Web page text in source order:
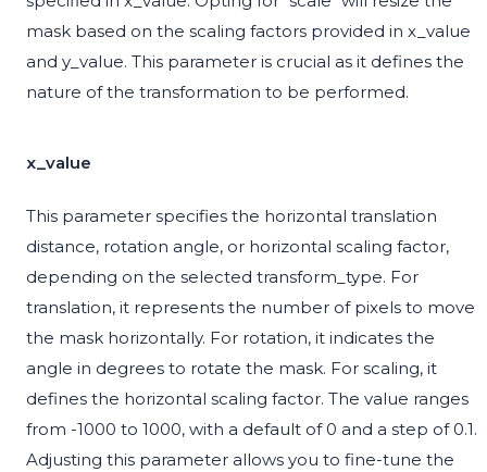
mask based on the scaling factors provided in x_value
and y_value. This parameter is crucial as it defines the
nature of the transformation to be performed.
x_value
This parameter specifies the horizontal translation
distance, rotation angle, or horizontal scaling factor,
depending on the selected transform_type. For
translation, it represents the number of pixels to move
the mask horizontally. For rotation, it indicates the
angle in degrees to rotate the mask. For scaling, it
defines the horizontal scaling factor. The value ranges
from -1000 to 1000, with a default of 0 and a step of 0.1.
Adjusting this parameter allows you to fine-tune the